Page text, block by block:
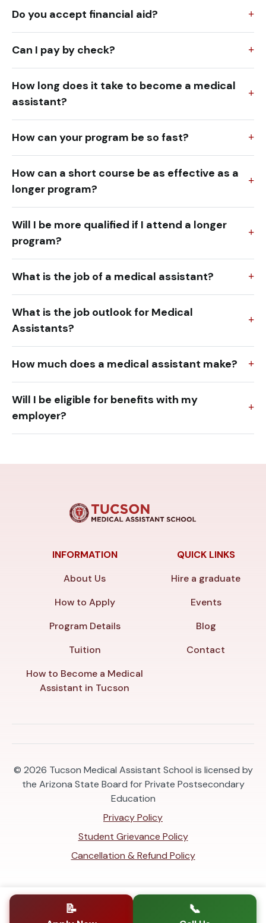
Do you accept financial aid?
Can I pay by check?
How long does it take to become a medical
assistant?
How can your program be so fast?
How can a short course be as effective as a
longer program?
Will I be more qualified if I attend a longer
program?
What is the job of a medical assistant?
What is the job outlook for Medical
Assistants?
How much does a medical assistant make?
Will I be eligible for benefits with my
employer?
INFORMATION
About Us
How to Apply
Program Details
Tuition
How to Become a Medical
Assistant in Tucson
QUICK LINKS
Hire a graduate
Events
Blog
Contact
© 2026 Tucson Medical Assistant School is licensed by
the Arizona State Board for Private Postsecondary
Education
Privacy Policy
Student Grievance Policy
Cancellation & Refund Policy
📝 📞